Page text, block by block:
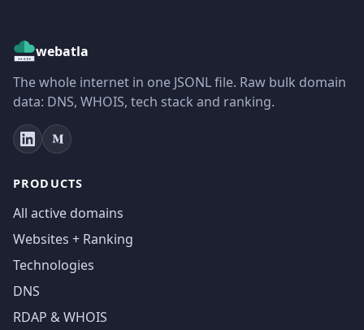
webatla
The whole internet in one JSONL file. Raw bulk domain
data: DNS, WHOIS, tech stack and ranking.
PRODUCTS
All active domains
Websites + Ranking
Technologies
DNS
RDAP & WHOIS